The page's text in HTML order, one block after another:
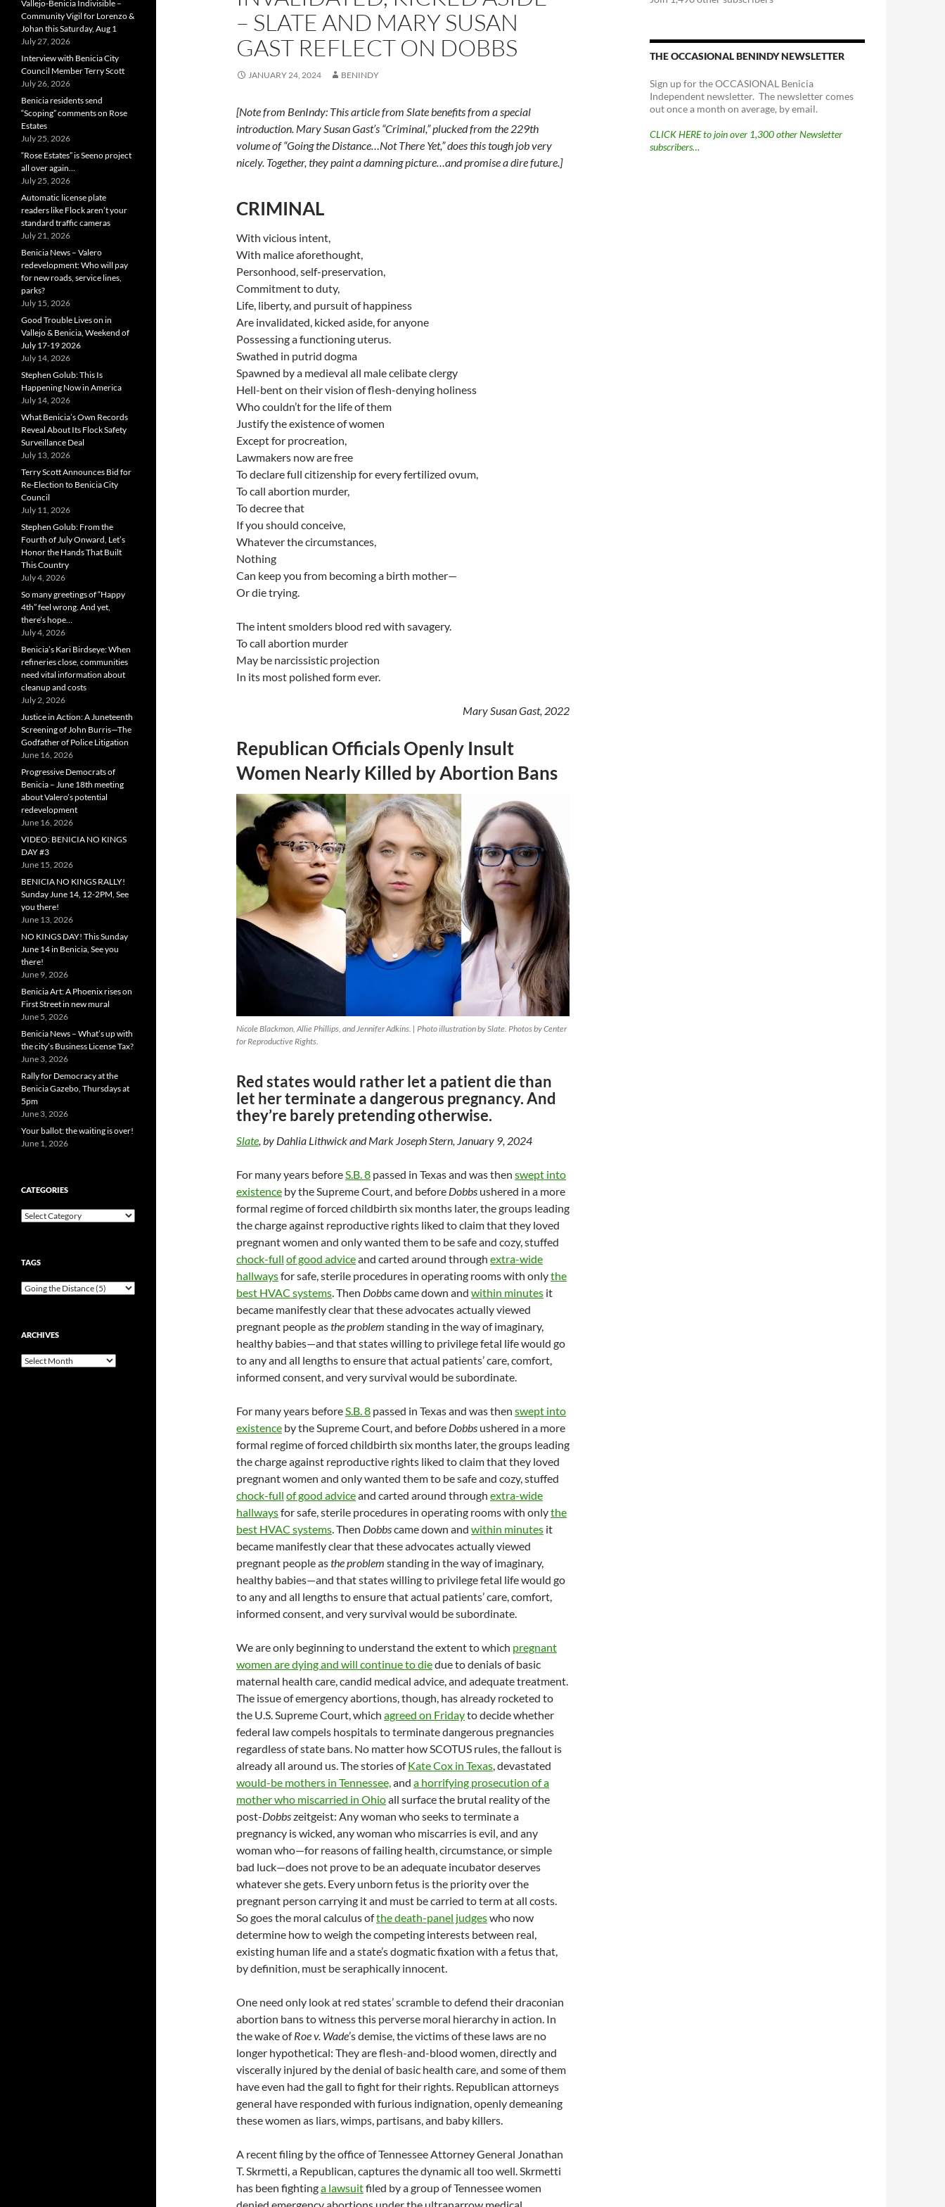
– SLATE AND MARY SUSAN
GAST REFLECT ON DOBBS
JANUARY 24, 2024 BENINDY
[Note from BenIndy: This article from Slate benefits from a special
introduction. Mary Susan Gast’s “Criminal,” plucked from the 229th
volume of “Going the Distance…Not There Yet,” does this tough job very
nicely. Together, they paint a damning picture…and promise a dire future.]
CRIMINAL
With vicious intent,
With malice aforethought,
Personhood, self-preservation,
Commitment to duty,
Life, liberty, and pursuit of happiness
Are invalidated, kicked aside, for anyone
Possessing a functioning uterus.
Swathed in putrid dogma
Spawned by a medieval all male celibate clergy
Hell-bent on their vision of flesh-denying holiness
Who couldn’t for the life of them
Justify the existence of women
Except for procreation,
Lawmakers now are free
To declare full citizenship for every fertilized ovum,
To call abortion murder,
To decree that
If you should conceive,
Whatever the circumstances,
Nothing
Can keep you from becoming a birth mother—
Or die trying.
The intent smolders blood red with savagery.
To call abortion murder
May be narcissistic projection
In its most polished form ever.
Mary Susan Gast, 2022
Republican Officials Openly Insult
Women Nearly Killed by Abortion Bans
Nicole Blackmon, Allie Phillips, and Jennifer Adkins. | Photo illustration by Slate. Photos by Center
for Reproductive Rights.
Red states would rather let a patient die than
let her terminate a dangerous pregnancy. And
they’re barely pretending otherwise.
Slate, by Dahlia Lithwick and Mark Joseph Stern, January 9, 2024
For many years beforeS.B. 8 passed in Texas and was then swept into
existence by the Supreme Court, and before Dobbs ushered in a more
formal regime of forced childbirth six months later, the groups leading
the charge against reproductive rights liked to claim that they loved
pregnant women and only wanted them to be safe and cozy, stuffed
chock-full of good adviceand carted around through extra-wide
hallwaysfor safe, sterile procedures in operating rooms with onlythe
best HVAC systems. Then Dobbscame down and within minutes it
became manifestly clear that these advocates actually viewed
pregnant people astheproblem standing in the way of imaginary,
healthy babies—and that states willing to privilege fetal life would go
to any and all lengths to ensure that actual patients’ care, comfort,
informed consent, and very survival would be subordinate.
For many years beforeS.B. 8 passed in Texas and was then swept into
existence by the Supreme Court, and before Dobbs ushered in a more
formal regime of forced childbirth six months later, the groups leading
the charge against reproductive rights liked to claim that they loved
pregnant women and only wanted them to be safe and cozy, stuffed
chock-full of good adviceand carted around through extra-wide
hallwaysfor safe, sterile procedures in operating rooms with onlythe
best HVAC systems. Then Dobbscame down and within minutes it
became manifestly clear that these advocates actually viewed
pregnant people astheproblem standing in the way of imaginary,
healthy babies—and that states willing to privilege fetal life would go
to any and all lengths to ensure that actual patients’ care, comfort,
informed consent, and very survival would be subordinate.
We are only beginning to understand the extent to which pregnant
women are dying and will continue to diedue to denials of basic
maternal health care, candid medical advice, and adequate treatment.
The issue of emergency abortions, though, has already rocketed to
the U.S. Supreme Court, which agreed on Fridayto decide whether
federal law compels hospitals to terminate dangerous pregnancies
regardless of state bans. No matter how SCOTUS rules, the fallout is
already all around us. The stories ofKate Cox in Texas, devastated
would-be mothers in Tennessee,and a horrifying prosecution of a
mother who miscarried in Ohioall surface the brutal reality of the
post-Dobbszeitgeist: Any woman who seeks to terminate a
pregnancy is wicked, any woman who miscarries is evil, and any
woman who—for reasons of failing health, circumstance, or simple
bad luck—does not prove to be an adequate incubator deserves
whatever she gets. Every unborn fetus is the priority over the
pregnant person carrying it and must be carried to term at all costs.
So goes the moral calculus ofthe death-panel judgeswho now
determine how to weigh the competing interests between real,
existing human life and a state’s dogmatic fixation with a fetus that,
by definition, must be seraphically innocent.
One need only look at red states’ scramble to defend their draconian
abortion bans to witness this perverse moral hierarchy in action. In
the wake ofRoe v. Wade’s demise, the victims of these laws are no
longer hypothetical: They are flesh-and-blood women, directly and
viscerally injured by the denial of basic health care, and some of them
have even had the gall to fight for their rights. Republican attorneys
general have responded with furious indignation, openly demeaning
these women as liars, wimps, partisans, and baby killers.
A recent filing by the office of Tennessee Attorney General Jonathan
T. Skrmetti, a Republican, captures the dynamic all too well. Skrmetti
has been fightinga lawsuitfiled by a group of Tennessee women
THE OCCASIONAL BENINDY NEWSLETTER
Sign up for the OCCASIONAL Benicia
Independent newsletter. The newsletter comes
out once a month on average, by email.
CLICK HERE to join over 1,300 other Newsletter
subscribers…
Vallejo-Benicia Indivisible –
Community Vigil for Lorenzo &
Johan this Saturday, Aug 1
July 27, 2026
Interview with Benicia City
Council Member Terry Scott
July 26, 2026
Benicia residents send
“Scoping” comments on Rose
Estates
July 25, 2026
“Rose Estates” is Seeno project
all over again…
July 25, 2026
Automatic license plate
readers like Flock aren’t your
standard traffic cameras
July 21, 2026
Benicia News – Valero
redevelopment: Who will pay
for new roads, service lines,
parks?
July 15, 2026
Good Trouble Lives on in
Vallejo & Benicia, Weekend of
July 17-19 2026
July 14, 2026
Stephen Golub: This Is
Happening Now in America
July 14, 2026
What Benicia’s Own Records
Reveal About Its Flock Safety
Surveillance Deal
July 13, 2026
Terry Scott Announces Bid for
Re-Election to Benicia City
Council
July 11, 2026
Stephen Golub: From the
Fourth of July Onward, Let’s
Honor the Hands That Built
This Country
July 4, 2026
So many greetings of “Happy
4th” feel wrong. And yet,
there’s hope…
July 4, 2026
Benicia’s Kari Birdseye: When
refineries close, communities
need vital information about
cleanup and costs
July 2, 2026
Justice in Action: A Juneteenth
Screening of John Burris—The
Godfather of Police Litigation
June 16, 2026
Progressive Democrats of
Benicia – June 18th meeting
about Valero’s potential
redevelopment
June 16, 2026
VIDEO: BENICIA NO KINGS
DAY #3
June 15, 2026
BENICIA NO KINGS RALLY!
Sunday June 14, 12-2PM, See
you there!
June 13, 2026
NO KINGS DAY! This Sunday
June 14 in Benicia, See you
there!
June 9, 2026
Benicia Art: A Phoenix rises on
First Street in new mural
June 5, 2026
Benicia News – What’s up with
the city’s Business License Tax?
June 3, 2026
Rally for Democracy at the
Benicia Gazebo, Thursdays at
5pm
June 3, 2026
Your ballot: the waiting is over!
June 1, 2026
CATEGORIES
Categories
TAGS
ARCHIVES
Archives